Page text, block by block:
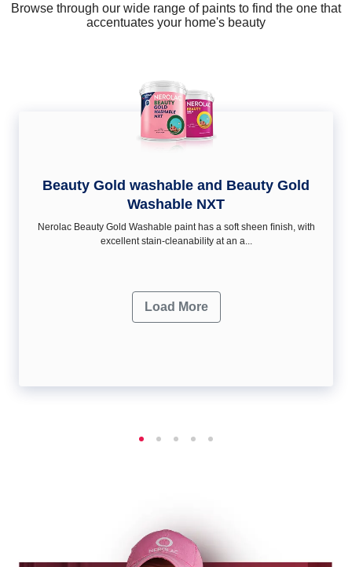
Browse through our wide range of paints to find the one that
accentuates your home's beauty
Beauty Gold washable and Beauty Gold
Washable NXT
Nerolac Beauty Gold Washable paint has a soft sheen ﬁnish, with
excellent stain-cleanability at an a...
Load More